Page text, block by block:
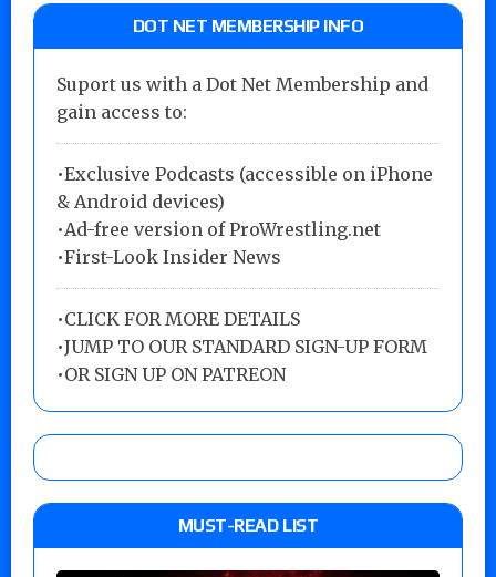
DOT NET MEMBERSHIP INFO
Suport us with a Dot Net Membership and
gain access to:
•Exclusive Podcasts (accessible on iPhone
& Android devices)
•Ad-free version of ProWrestling.net
•First-Look Insider News
•CLICK FOR MORE DETAILS
•JUMP TO OUR STANDARD SIGN-UP FORM
•OR SIGN UP ON PATREON
MUST-READ LIST